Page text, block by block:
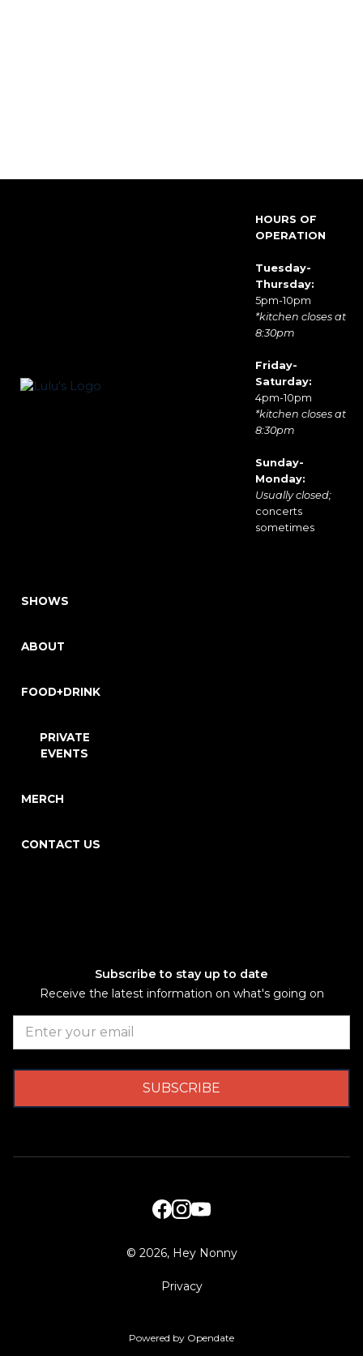
HOURS OF
OPERATION
Tuesday-
Thursday:
5pm-10pm
*kitchen closes at
8:30pm
Friday-
Saturday:
4pm-10pm
*kitchen closes at
8:30pm
Sunday-
Monday:
Usually closed;
concerts
sometimes
SHOWS
ABOUT
FOOD+DRINK
PRIVATE
EVENTS
MERCH
CONTACT US
Subscribe to stay up to date
Receive the latest information on what's going on
© 2026, Hey Nonny
Privacy
Powered by Opendate